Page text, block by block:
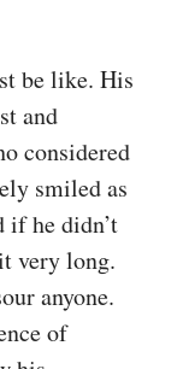
be like. His
and
considered
smiled as
he didn’t
very long.
anyone.
of